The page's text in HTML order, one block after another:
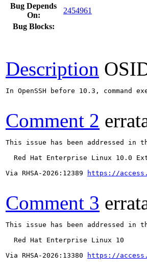
Bug Depends
On:
2454961
Bug Blocks:
Description
In OpenSSH before 10.3,
Comment 2
This issue has been addressed in
Red Hat Enterprise Linux 10.0
Via RHSA-2026:12389
https://
Comment 3
This issue has been addressed in
  Red Hat Enterprise Linux 10
Via RHSA-2026:13380
https://